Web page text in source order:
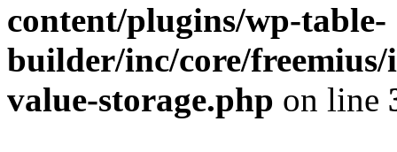
content/plugins/wp-table-
builder/inc/core/freemius/
value-storage.php on line